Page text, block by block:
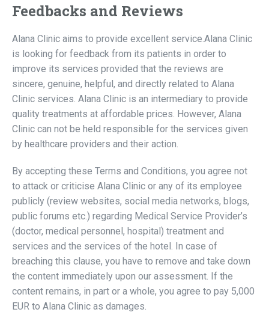
Feedbacks and Reviews
Alana Clinic aims to provide excellent service.Alana Clinic
is looking for feedback from its patients in order to
improve its services provided that the reviews are
sincere, genuine, helpful, and directly related to Alana
Clinic services. Alana Clinic is an intermediary to provide
quality treatments at affordable prices. However, Alana
Clinic can not be held responsible for the services given
by healthcare providers and their action.
By accepting these Terms and Conditions, you agree not
to attack or criticise Alana Clinic or any of its employee
publicly (review websites, social media networks, blogs,
public forums etc.) regarding Medical Service Provider’s
(doctor, medical personnel, hospital) treatment and
services and the services of the hotel. In case of
breaching this clause, you have to remove and take down
the content immediately upon our assessment. If the
content remains, in part or a whole, you agree to pay 5,000
EUR to Alana Clinic as damages.